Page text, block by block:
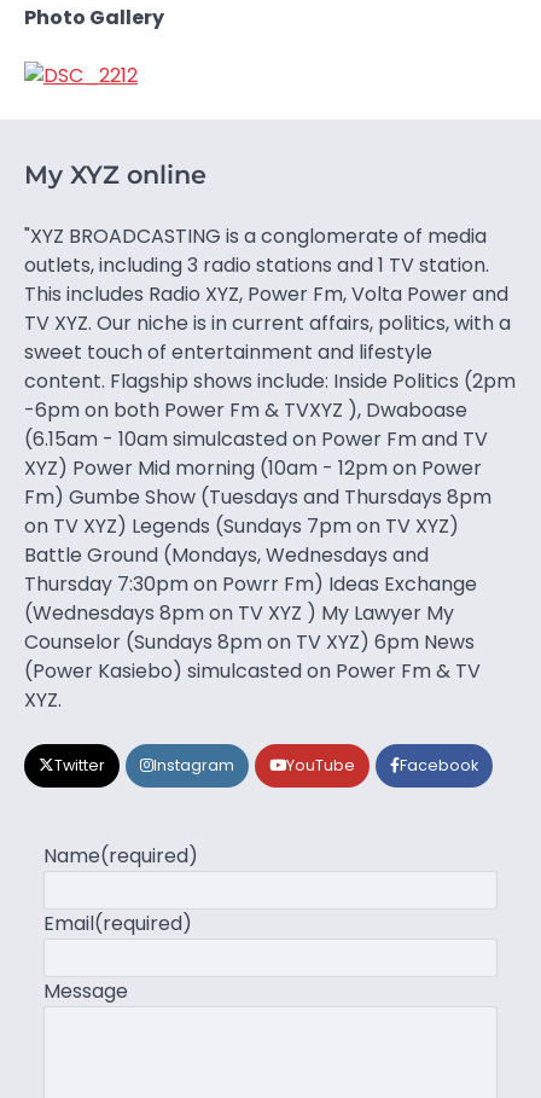
Photo Gallery
My XYZ online
"XYZ BROADCASTING is a conglomerate of media
outlets, including 3 radio stations and 1 TV station.
This includes Radio XYZ, Power Fm, Volta Power and
TV XYZ. Our niche is in current affairs, politics, with a
sweet touch of entertainment and lifestyle
content. Flagship shows include: Inside Politics (2pm
-6pm on both Power Fm & TVXYZ ), Dwaboase
(6.15am - 10am simulcasted on Power Fm and TV
XYZ) Power Mid morning (10am - 12pm on Power
Fm) Gumbe Show (Tuesdays and Thursdays 8pm
on TV XYZ) Legends (Sundays 7pm on TV XYZ)
Battle Ground (Mondays, Wednesdays and
Thursday 7:30pm on Powrr Fm) Ideas Exchange
(Wednesdays 8pm on TV XYZ ) My Lawyer My
Counselor (Sundays 8pm on TV XYZ) 6pm News
(Power Kasiebo) simulcasted on Power Fm & TV
XYZ.
Twitter Instagram YouTube Facebook
Name(required)
Email(required)
Message